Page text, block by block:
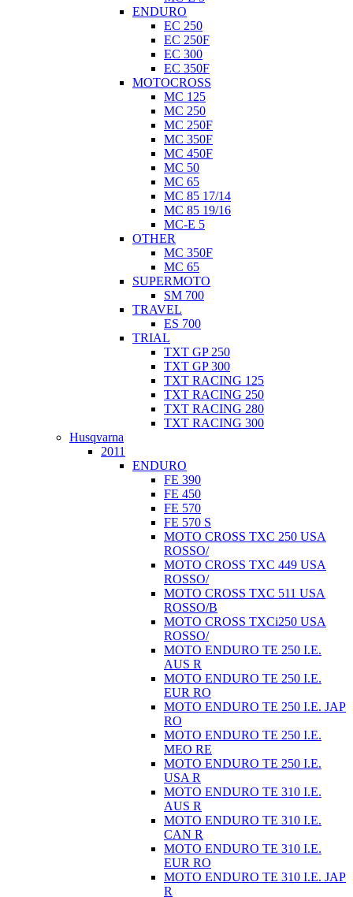
ENDURO
EC 250
EC 250F
EC 300
EC 350F
MOTOCROSS
MC 125
MC 250
MC 250F
MC 350F
MC 450F
MC 50
MC 65
MC 85 17/14
MC 85 19/16
MC-E 5
OTHER
MC 350F
MC 65
SUPERMOTO
SM 700
TRAVEL
ES 700
TRIAL
TXT GP 250
TXT GP 300
TXT RACING 125
TXT RACING 250
TXT RACING 280
TXT RACING 300
Husqvarna
2011
ENDURO
FE 390
FE 450
FE 570
FE 570 S
MOTO CROSS TXC 250 USA
ROSSO/
MOTO CROSS TXC 449 USA
ROSSO/
MOTO CROSS TXC 511 USA
ROSSO/B
MOTO CROSS TXCi250 USA
ROSSO/
MOTO ENDURO TE 250 I.E.
AUS R
MOTO ENDURO TE 250 I.E.
EUR RO
MOTO ENDURO TE 250 I.E. JAP
RO
MOTO ENDURO TE 250 I.E.
MEO RE
MOTO ENDURO TE 250 I.E.
USA R
MOTO ENDURO TE 310 I.E.
AUS R
MOTO ENDURO TE 310 I.E.
CAN R
MOTO ENDURO TE 310 I.E.
EUR RO
MOTO ENDURO TE 310 I.E. JAP
R